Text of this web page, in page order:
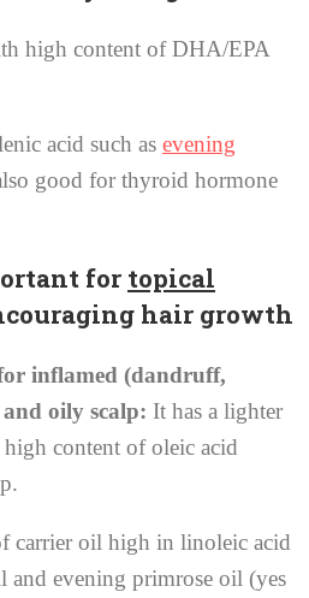
high content of DHA/EPA
acid such as evening
good for thyroid hormone
for topical
hair growth
inflamed (dandruff,
and oily scalp: It has a lighter
high content of oleic acid
carrier oil high in linoleic acid
and evening primrose oil (yes